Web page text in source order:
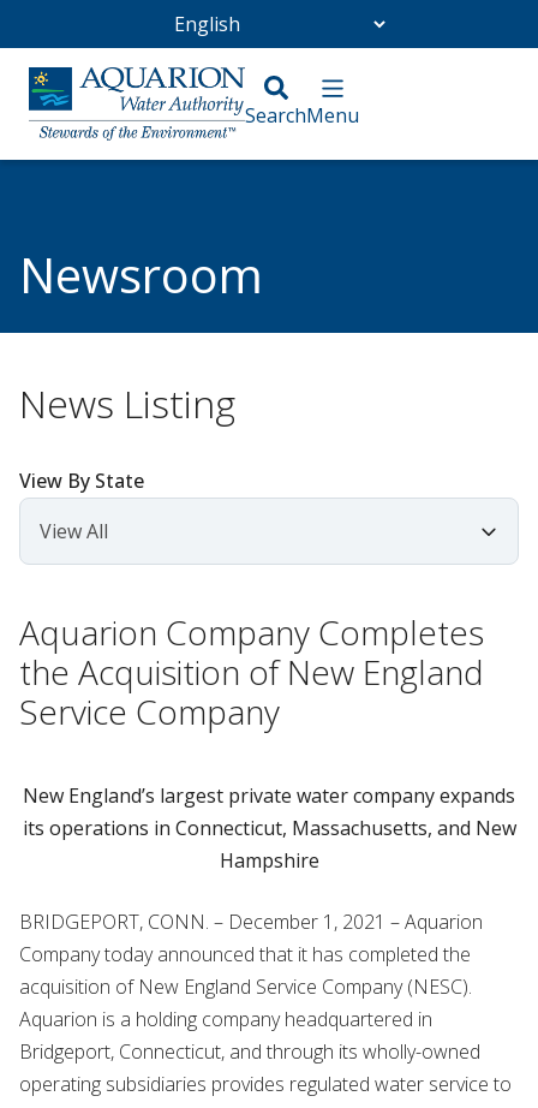
Go Home
Newsroom
News Listing
View By State
Aquarion Company Completes
the Acquisition of New England
Service Company
New England’s largest private water company expands
its operations in Connecticut, Massachusetts, and New
Hampshire
BRIDGEPORT, CONN. – December 1, 2021 – Aquarion
Company today announced that it has completed the
acquisition of New England Service Company (NESC).
Aquarion is a holding company headquartered in
Bridgeport, Connecticut, and through its wholly-owned
operating subsidiaries provides regulated water service to